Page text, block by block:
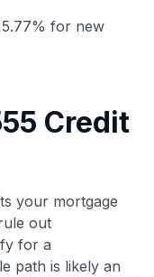
purchase of
for new
Credit
your mortgage
out
for a
path is likely an